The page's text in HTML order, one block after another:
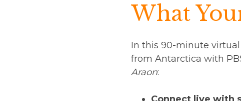
What
In this 90-minute
from Antarctica with
Araon: